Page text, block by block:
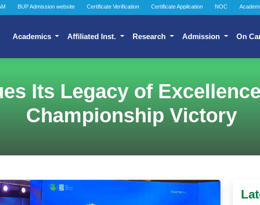
BUP Admission website Certificate Verification Certificate Application NOC
Academics Affiliated Inst. Research Admission On
Its Legacy of
Championship Victory